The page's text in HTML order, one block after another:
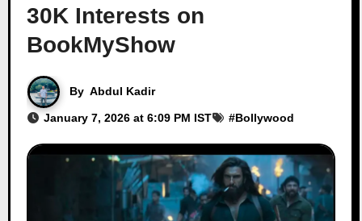
30K Interests on
BookMyShow
By Abdul Kadir
January 7, 2026 at 6:09 PM IST #Bollywood